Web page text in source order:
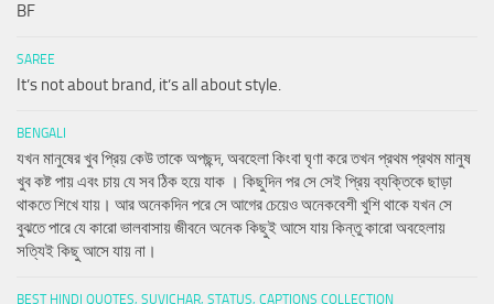
BF
SAREE
It’s not about brand, it’s all about style.
BENGALI
যখন মানুষের খুব প্রিয় কেউ তাকে অপছন্দ, অবহেলা কিংবা ঘৃণা করে তখন প্রথম প্রথম মানুষ
খুব কষ্ট পায় এবং চায় যে সব ঠিক হয়ে যাক । কিছুদিন পর সে সেই প্রিয় ব্যক্তিকে ছাড়া
থাকতে শিখে যায়। আর অনেকদিন পরে সে আগের চেয়েও অনেকবেশী খুশি থাকে যখন সে
বুঝতে পারে যে কারো ভালবাসায় জীবনে অনেক কিছুই আসে যায় কিন্তু কারো অবহেলায়
সত্যিই কিছু আসে যায় না।
BEST HINDI QUOTES, SUVICHAR, STATUS, CAPTIONS COLLECTION